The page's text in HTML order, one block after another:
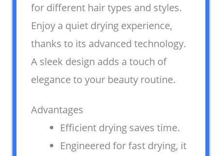
for different hair types and styles.
Enjoy a quiet drying experience,
thanks to its advanced technology.
A sleek design adds a touch of
elegance to your beauty routine.
Advantages
Efficient drying saves time.
Engineered for fast drying, it